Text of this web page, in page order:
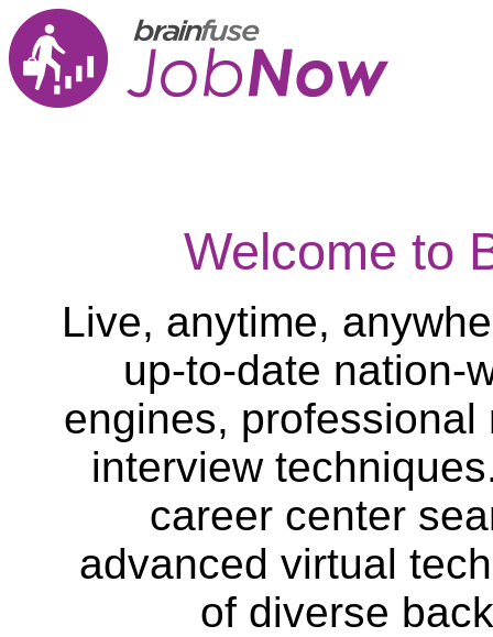
Welcome to
Live, anytime,
up-to-date nation-
engines,
interview
career center
advanced virtual
of diverse